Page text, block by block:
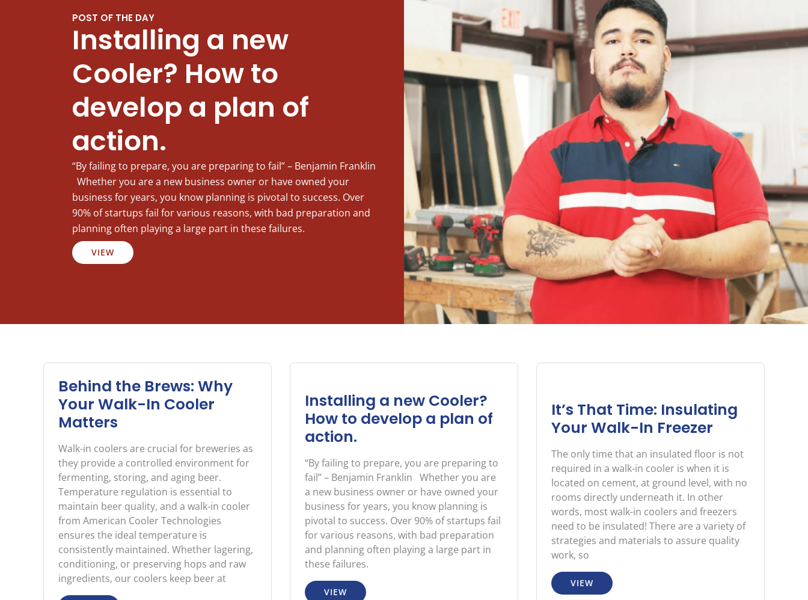
POST OF THE DAY
Installing a new
Cooler? How to
develop a plan of
action.
“By failing to prepare, you are preparing to fail” – Benjamin Franklin
Whether you are a new business owner or have owned your
business for years, you know planning is pivotal to success. Over
90% of startups fail for various reasons, with bad preparation and
planning often playing a large part in these failures.
VIEW
Behind the Brews: Why
Your Walk-In Cooler
Matters
Walk-in coolers are crucial for breweries as
they provide a controlled environment for
fermenting, storing, and aging beer.
Temperature regulation is essential to
maintain beer quality, and a walk-in cooler
from American Cooler Technologies
ensures the ideal temperature is
consistently maintained. Whether lagering,
conditioning, or preserving hops and raw
ingredients, our coolers keep beer at
Installing a new Cooler?
How to develop a plan of
action.
“By failing to prepare, you are preparing to
fail” – Benjamin Franklin Whether you are
a new business owner or have owned your
business for years, you know planning is
pivotal to success. Over 90% of startups fail
for various reasons, with bad preparation
and planning often playing a large part in
these failures.
VIEW
It’s That Time: Insulating
Your Walk-In Freezer
The only time that an insulated floor is not
required in a walk-in cooler is when it is
located on cement, at ground level, with no
rooms directly underneath it. In other
words, most walk-in coolers and freezers
need to be insulated! There are a variety of
strategies and materials to assure quality
work, so
VIEW